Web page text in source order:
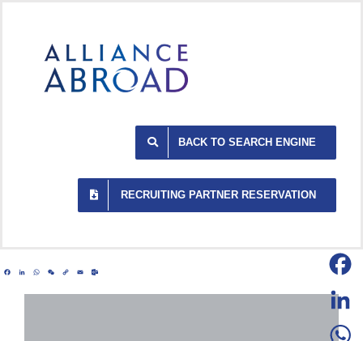
BACK TO SEARCH ENGINE
RECRUITING PARTNER RESERVATION
Facebook
LinkedIn
WhatsApp
WeChat
CopyEmail